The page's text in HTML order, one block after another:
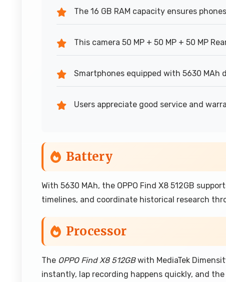
The 16 GB RAM capacity ensures
This camera 50 MP + 50 MP + 50 MP
Smartphones equipped with 5630 MAh
Users appreciate good service and
Battery
With 5630 MAh, the OPPO Find X8 512GB
timelines, and coordinate historical research
Processor
The OPPO Find X8 512GBwith MediaTek
instantly, lap recording happens quickly, and